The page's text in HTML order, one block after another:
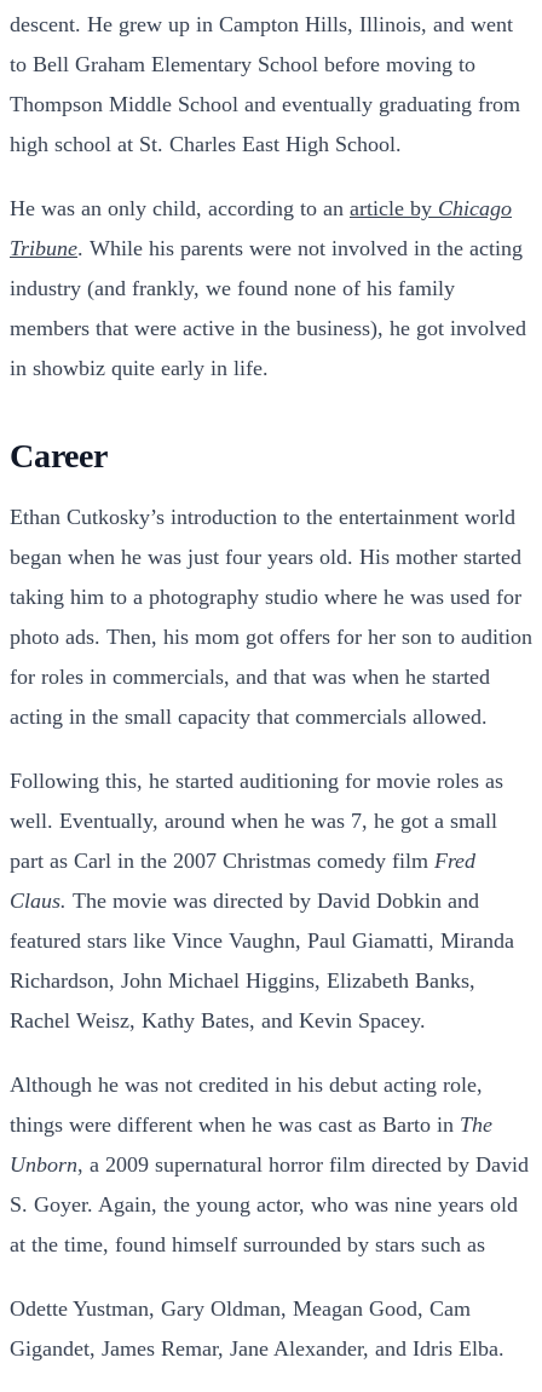
descent. He grew up in Campton Hills, Illinois, and went
to Bell Graham Elementary School before moving to
Thompson Middle School and eventually graduating from
high school at St. Charles East High School.
He was an only child, according to an article by Chicago
Tribune. While his parents were not involved in the acting
industry (and frankly, we found none of his family
members that were active in the business), he got involved
in showbiz quite early in life.
Career
Ethan Cutkosky’s introduction to the entertainment world
began when he was just four years old. His mother started
taking him to a photography studio where he was used for
photo ads. Then, his mom got offers for her son to audition
for roles in commercials, and that was when he started
acting in the small capacity that commercials allowed.
Following this, he started auditioning for movie roles as
well. Eventually, around when he was 7, he got a small
part as Carl in the 2007 Christmas comedy film Fred
Claus. The movie was directed by David Dobkin and
featured stars like Vince Vaughn, Paul Giamatti, Miranda
Richardson, John Michael Higgins, Elizabeth Banks,
Rachel Weisz, Kathy Bates, and Kevin Spacey.
Although he was not credited in his debut acting role,
things were different when he was cast as Barto in The
Unborn, a 2009 supernatural horror film directed by David
S. Goyer. Again, the young actor, who was nine years old
at the time, found himself surrounded by stars such as
Odette Yustman, Gary Oldman, Meagan Good, Cam
Gigandet, James Remar, Jane Alexander, and Idris Elba.